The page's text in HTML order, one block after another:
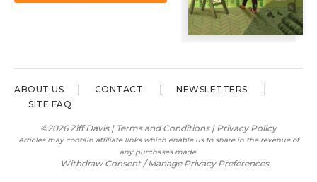
ABOUT US CONTACT
NEWSLETTERS
SITE FAQ
©2026 Ziff Davis | Terms and Conditions| Privacy Policy
Articles may contain affiliate links which enable us to share in the revenue of
any purchases made.
Withdraw Consent / Manage Privacy Preferences